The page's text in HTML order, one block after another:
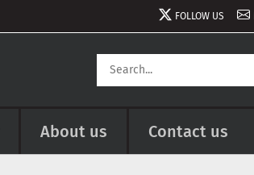
FOLLOW US
About us Contact us